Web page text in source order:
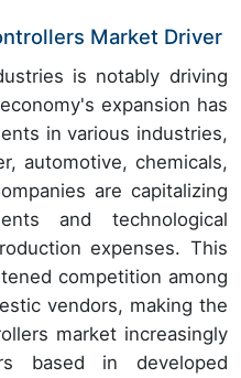
Market Driver
is notably driving
expansion has
in various industries,
automotive, chemicals,
are capitalizing
and technological
expenses. This
competition among
vendors, making the
market increasingly
based in developed